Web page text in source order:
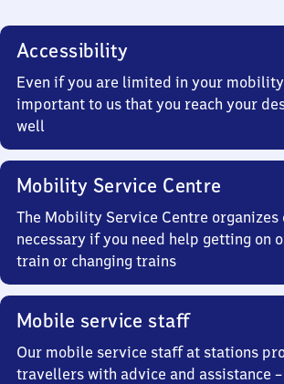
Accessibility
Even if you are limited in your
important to us that you reach your
well
Mobility Service Centre
The Mobility Service Centre organizes
necessary if you need help getting on
train or changing trains
Mobile service staff
Our mobile service staff at stations
travellers with advice and assistance